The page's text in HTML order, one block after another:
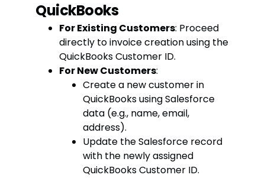
QuickBooks
For Existing Customers: Proceed
directly to invoice creation using the
QuickBooks Customer ID.
For New Customers:
Create a new customer in
QuickBooks using Salesforce
data (e.g., name, email,
address).
Update the Salesforce record
with the newly assigned
QuickBooks Customer ID.